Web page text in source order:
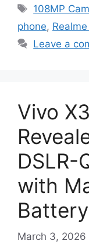
Tags
108MP
phone,
Leave a
Vivo
DSLR-
with
Battery
March 3, 2026